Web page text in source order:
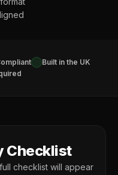
Built in the UK
Checklist
checklist will appear